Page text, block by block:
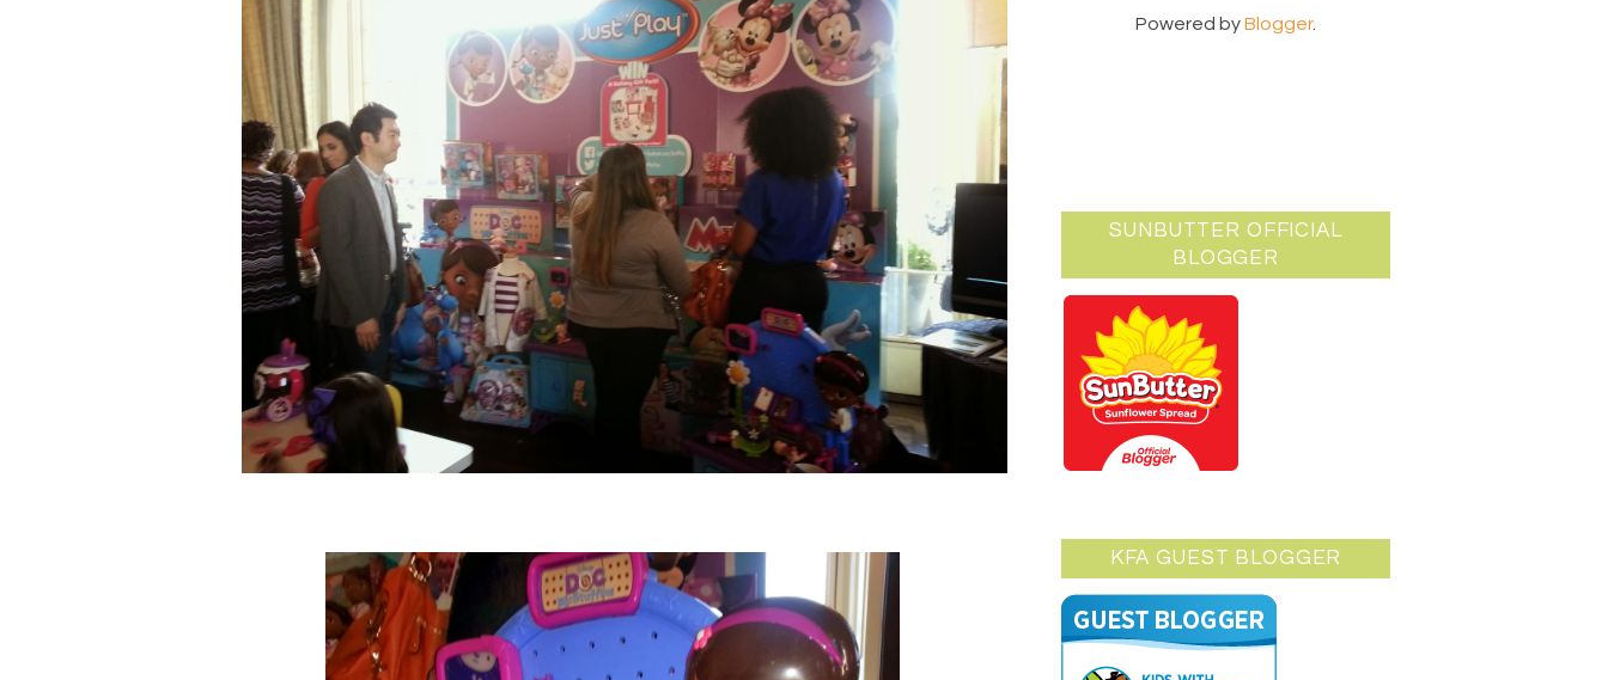
Powered byBlogger.
SUNBUTTER OFFICIAL
BLOGGER
KFA GUEST BLOGGER